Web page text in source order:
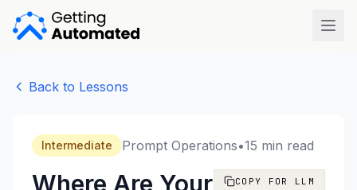
Back to Lessons
Intermediate Prompt Operations•15 min read
Where Are Your
COPY FOR LLM